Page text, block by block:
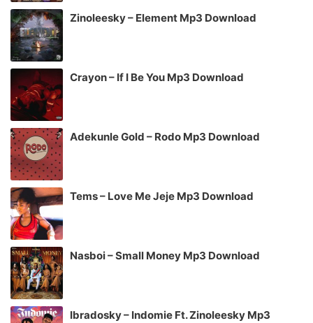
Zinoleesky – Element Mp3 Download
Crayon – If I Be You Mp3 Download
Adekunle Gold – Rodo Mp3 Download
Tems – Love Me Jeje Mp3 Download
Nasboi – Small Money Mp3 Download
Ibradosky – Indomie Ft. Zinoleesky Mp3